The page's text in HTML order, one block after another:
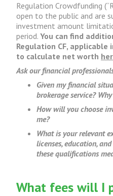
Regulation Crowdfunding
open to the public and are
investment amount
period. You can find
Regulation CF,
to calculate net worth
Ask our financial
Given my financial
brokerage service?
How will you choose
me?
What is your relevant
licenses, education,
these qualifications
What fees will I